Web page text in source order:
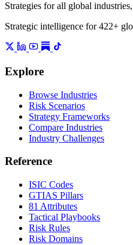
Strategies for all global
Strategic intelligence for 422+
Explore
Browse Industries
Risk Scenarios
Strategy Frameworks
Compare Industries
Industry Challenges
Reference
ISIC Codes
GTIAS Pillars
81 Attributes
Tactical Playbooks
Risk Rules
Risk Domains